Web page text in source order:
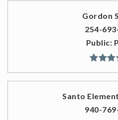
Gordon
254-
Public
Santo
940-